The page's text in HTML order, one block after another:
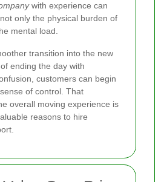
with experience can
only the physical burden of
mental load.
transition into the new
ending the day with
customers can begin
of control. That
overall moving experience is
reasons to hire